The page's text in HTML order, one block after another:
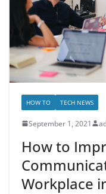
HOW TO TECH NEWS
September 1, 2021
How to
Workplace